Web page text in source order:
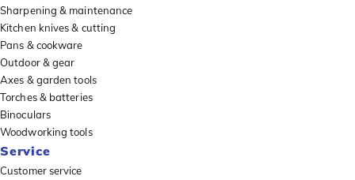
Sharpening & maintenance
Kitchen knives & cutting
Pans & cookware
Outdoor & gear
Axes & garden tools
Torches & batteries
Binoculars
Woodworking tools
Service
Customer service